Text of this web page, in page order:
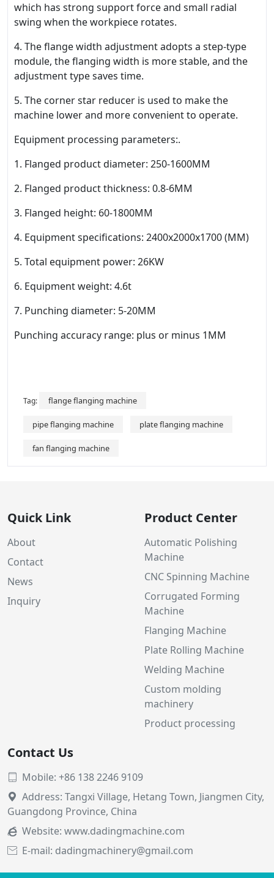
which has strong support force and small radial
swing when the workpiece rotates.
4. The flange width adjustment adopts a step-type
module, the flanging width is more stable, and the
adjustment type saves time.
5. The corner star reducer is used to make the
machine lower and more convenient to operate.
Equipment processing parameters:.
1. Flanged product diameter: 250-1600MM
2. Flanged product thickness: 0.8-6MM
3. Flanged height: 60-1800MM
4. Equipment specifications: 2400x2000x1700 (MM)
5. Total equipment power: 26KW
6. Equipment weight: 4.6t
7. Punching diameter: 5-20MM
Punching accuracy range: plus or minus 1MM
Tag: flange flanging machine
pipe flanging machine plate flanging machine
fan flanging machine
Quick Link
About
Contact
News
Inquiry
Product Center
Automatic Polishing
Machine
CNC Spinning Machine
Corrugated Forming
Machine
Flanging Machine
Plate Rolling Machine
Welding Machine
Custom molding
machinery
Product processing
Contact Us
 Mobile: +86 138 2246 9109

Address: Tangxi Village, Hetang Town, Jiangmen City,
Guangdong Province, China
 Website: www.dadingmachine.com
 E-mail: dadingmachinery@gmail.com